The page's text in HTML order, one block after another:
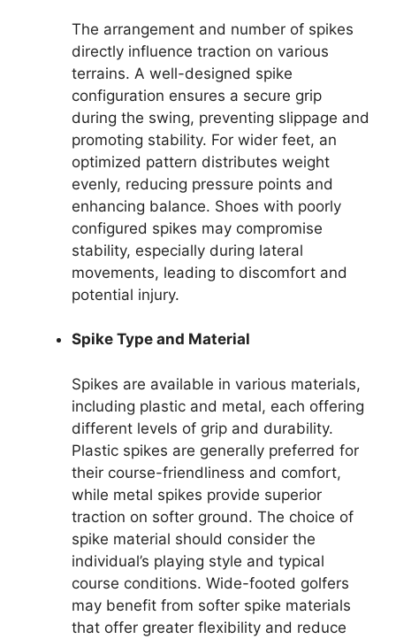
The arrangement and number of spikes
directly influence traction on various
terrains. A well-designed spike
configuration ensures a secure grip
during the swing, preventing slippage and
promoting stability. For wider feet, an
optimized pattern distributes weight
evenly, reducing pressure points and
enhancing balance. Shoes with poorly
configured spikes may compromise
stability, especially during lateral
movements, leading to discomfort and
potential injury.
Spike Type and Material
Spikes are available in various materials,
including plastic and metal, each offering
different levels of grip and durability.
Plastic spikes are generally preferred for
their course-friendliness and comfort,
while metal spikes provide superior
traction on softer ground. The choice of
spike material should consider the
individual’s playing style and typical
course conditions. Wide-footed golfers
may benefit from softer spike materials
that offer greater flexibility and reduce